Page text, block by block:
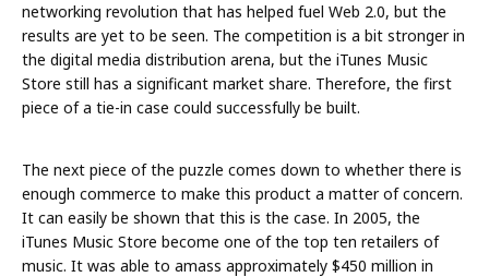
networking revolution that has helped fuel Web 2.0, but the
results are yet to be seen. The competition is a bit stronger in
the digital media distribution arena, but the iTunes Music
Store still has a significant market share. Therefore, the first
piece of a tie-in case could successfully be built.
The next piece of the puzzle comes down to whether there is
enough commerce to make this product a matter of concern.
It can easily be shown that this is the case. In 2005, the
iTunes Music Store become one of the top ten retailers of
music. It was able to amass approximately $450 million in